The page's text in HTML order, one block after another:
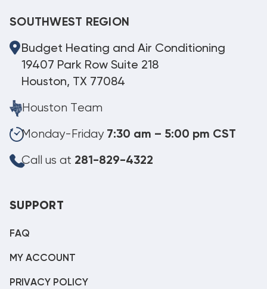
SOUTHWEST REGION
Budget Heating and Air Conditioning
19407 Park Row Suite 218
Houston, TX 77084
Houston Team
Monday-Friday 7:30 am – 5:00 pm CST
Call us at 281-829-4322
SUPPORT
FAQ
MY ACCOUNT
PRIVACY POLICY